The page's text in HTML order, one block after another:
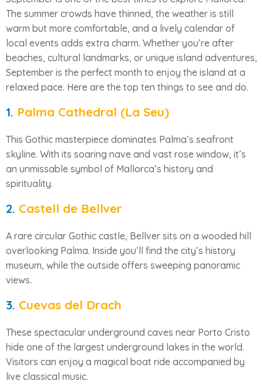
The summer crowds have thinned, the weather is still
warm but more comfortable, and a lively calendar of
local events adds extra charm. Whether you’re after
beaches, cultural landmarks, or unique island adventures,
September is the perfect month to enjoy the island at a
relaxed pace. Here are the top ten things to see and do.
1. Palma Cathedral (La Seu)
This Gothic masterpiece dominates Palma’s seafront
skyline. With its soaring nave and vast rose window, it’s
an unmissable symbol of Mallorca’s history and
spirituality.
2. Castell de Bellver
A rare circular Gothic castle, Bellver sits on a wooded hill
overlooking Palma. Inside you’ll find the city’s history
museum, while the outside offers sweeping panoramic
views.
3. Cuevas del Drach
These spectacular underground caves near Porto Cristo
hide one of the largest underground lakes in the world.
Visitors can enjoy a magical boat ride accompanied by
live classical music.